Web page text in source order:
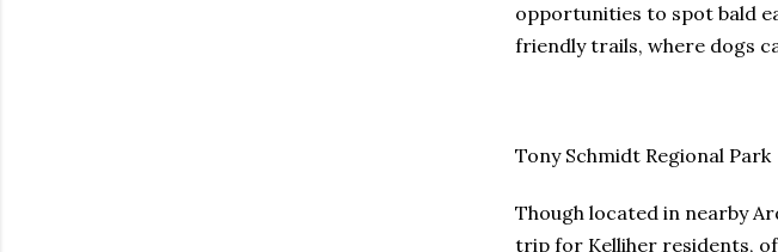
opportunities to spot bald
friendly trails, where dogs
Tony Schmidt Regional Park
Though located in nearby
trip for Kelliher residents,